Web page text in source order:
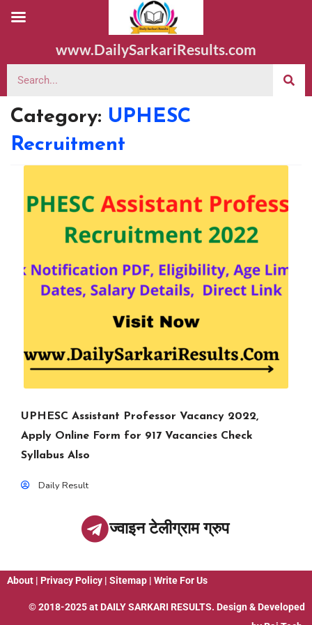
www.DailySarkariResults.com
Category: UPHESC
Recruitment
UPHESC Assistant Professor Vacancy 2022,
Apply Online Form for 917 Vacancies Check
Syllabus Also
Daily Result
ज्वाइन टेलीग्राम ग्रुप
About | Privacy Policy | Sitemap | Write For Us
© 2018-2025 at DAILY SARKARI RESULTS. Design & Developed